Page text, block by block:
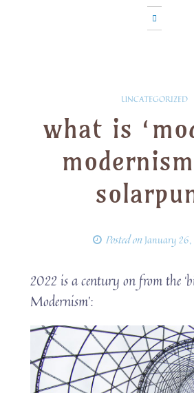
UNCATEGORIZED
what is
Posted onJanuary
2022 is a century on from the
Modernism’: